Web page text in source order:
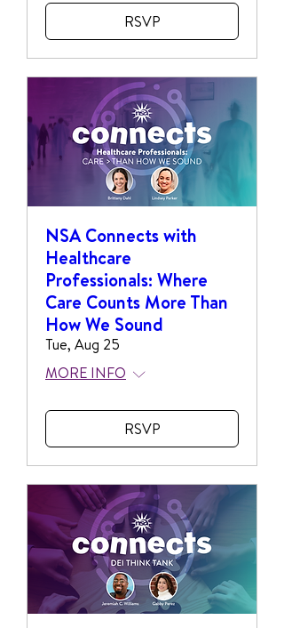
RSVP
NSA Connects with
Healthcare
Professionals: Where
Care Counts More Than
How We Sound
Tue, Aug 25
MORE INFO
RSVP